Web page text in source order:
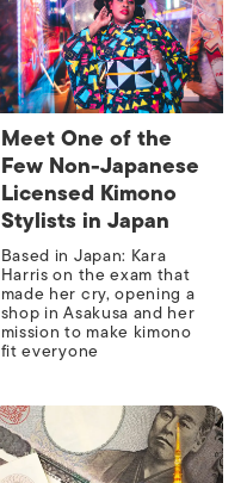
Meet One of the
Few Non-Japanese
Licensed Kimono
Stylists in Japan
Based in Japan: Kara
Harris on the exam that
made her cry, opening a
shop in Asakusa and her
mission to make kimono
fit everyone